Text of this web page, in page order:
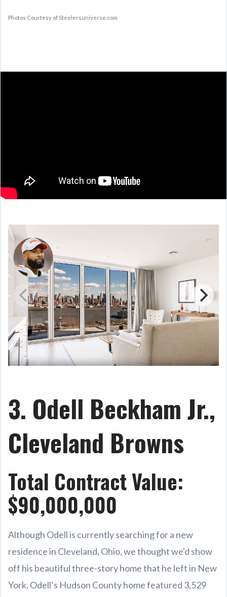
Photos Courtesy of Steelersuniverse .com
3. Odell Beckham Jr.,
Cleveland Browns
Total Contract Value:
$90,000,000
Although Odell is currently searching for a new
residence in Cleveland, Ohio, we thought we'd show
off his beautiful three-story home that he left in New
York. Odell’s Hudson County home featured 3,529